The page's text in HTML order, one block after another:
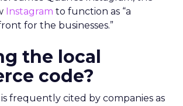
Instagram to function as “a
for the businesses.”
the local
code?
is frequently cited by companies as